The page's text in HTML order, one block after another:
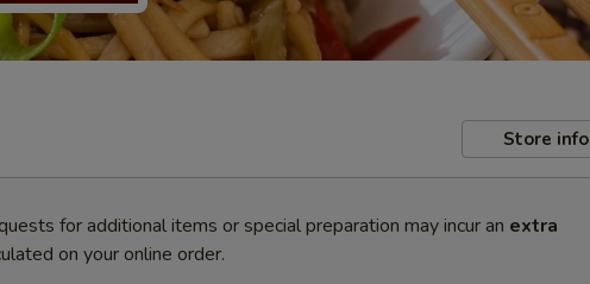
Store info
for additional items or special preparation may incur an extra
on your online order.